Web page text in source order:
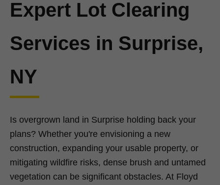
Expert Lot Clearing
Services in Surprise,
NY
Is overgrown land in Surprise holding back your
plans? Whether you're envisioning a new
construction, expanding your usable property, or
mitigating wildfire risks, dense brush and untamed
vegetation can be significant obstacles. At Floyd